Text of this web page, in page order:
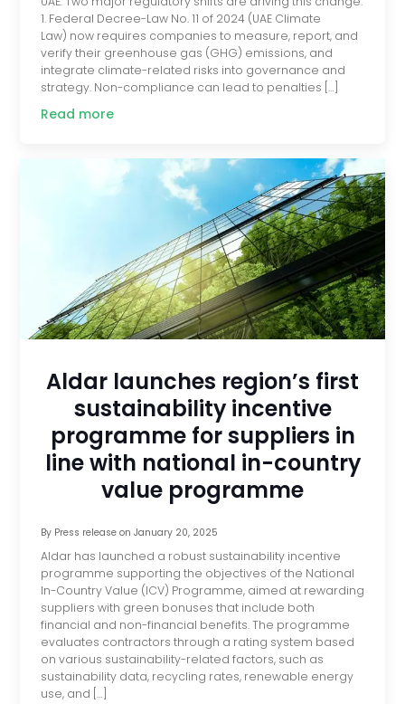
1. Federal Decree-Law No. 11 of 2024 (UAE Climate
Law) now requires companies to measure, report, and
verify their greenhouse gas (GHG) emissions, and
integrate climate-related risks into governance and
strategy. Non-compliance can lead to penalties […]
Read more
Aldar launches region’s first
sustainability incentive
programme for suppliers in
line with national in-country
value programme
By Press releaseon January 20, 2025
Aldar has launched a robust sustainability incentive
programme supporting the objectives of the National
In-Country Value (ICV) Programme, aimed at rewarding
suppliers with green bonuses that include both
financial and non-financial benefits. The programme
evaluates contractors through a rating system based
on various sustainability-related factors, such as
sustainability data, recycling rates, renewable energy
use, and […]